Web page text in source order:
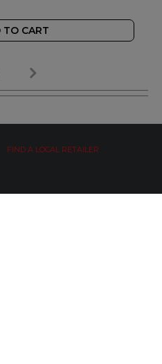
TO CART
FIND A LOCAL RETAILER